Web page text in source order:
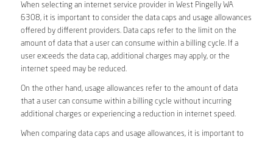
When selecting an internet service provider in West Pingelly WA
6308, it is important to consider the data caps and usage allowances
offered by different providers. Data caps refer to the limit on the
amount of data that a user can consume within a billing cycle. If a
user exceeds the data cap, additional charges may apply, or the
internet speed may be reduced.
On the other hand, usage allowances refer to the amount of data
that a user can consume within a billing cycle without incurring
additional charges or experiencing a reduction in internet speed.
When comparing data caps and usage allowances, it is important to